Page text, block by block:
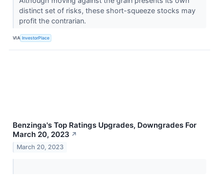
distinct set of risks, these short-squeeze stocks may
profit the contrarian.
VIA InvestorPlace
Benzinga's Top Ratings Upgrades, Downgrades For
March 20, 2023 ↗
March 20, 2023